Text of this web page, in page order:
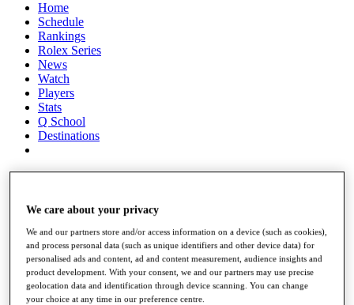
Home
Schedule
Rankings
Rolex Series
News
Watch
Players
Stats
Q School
Destinations
Full Schedule
Overview
Rankings
Race to Dubai Rankings Bonus Pool
News
We care about your privacy
We and our partners store and/or access information on a device (such as cookies),
and process personal data (such as unique identifiers and other device data) for
personalised ads and content, ad and content measurement, audience insights and
product development. With your consent, we and our partners may use precise
geolocation data and identification through device scanning. You can change
your choice at any time in our preference centre.